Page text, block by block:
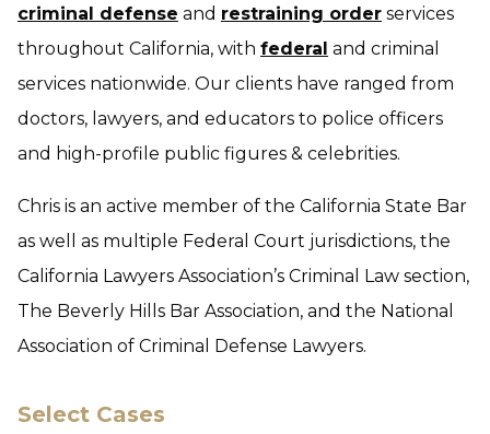
criminal defense and restraining order services
throughout California, with federal and criminal
services nationwide. Our clients have ranged from
doctors, lawyers, and educators to police officers
and high-profile public figures & celebrities.
Chris is an active member of the California State Bar
as well as multiple Federal Court jurisdictions, the
California Lawyers Association’s Criminal Law section,
The Beverly Hills Bar Association, and the National
Association of Criminal Defense Lawyers.
Select Cases